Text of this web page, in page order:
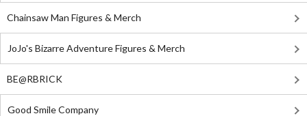
Chainsaw Man Figures & Merch
JoJo's Bizarre Adventure Figures & Merch
BE@RBRICK
Good Smile Company